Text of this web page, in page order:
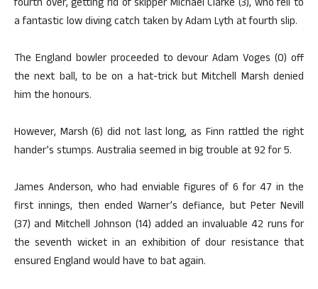
fourth over, getting rid of skipper Michael Clarke (3), who fell to
a fantastic low diving catch taken by Adam Lyth at fourth slip.
The England bowler proceeded to devour Adam Voges (0) off
the next ball, to be on a hat-trick but Mitchell Marsh denied
him the honours.
However, Marsh (6) did not last long, as Finn rattled the right
hander’s stumps. Australia seemed in big trouble at 92 for 5.
James Anderson, who had enviable figures of 6 for 47 in the
first innings, then ended Warner’s defiance, but Peter Nevill
(37) and Mitchell Johnson (14) added an invaluable 42 runs for
the seventh wicket in an exhibition of dour resistance that
ensured England would have to bat again.